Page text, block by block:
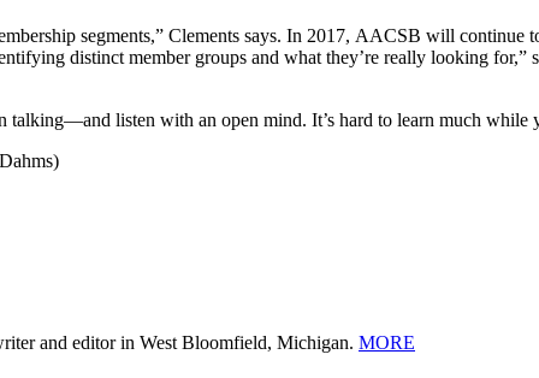
segments,” Clements says. In 2017, AACSB will continue
distinct member groups and what they’re really looking for,”
talking—and listen with an open mind. It’s hard to learn much while
and editor in West Bloomfield, Michigan. MORE